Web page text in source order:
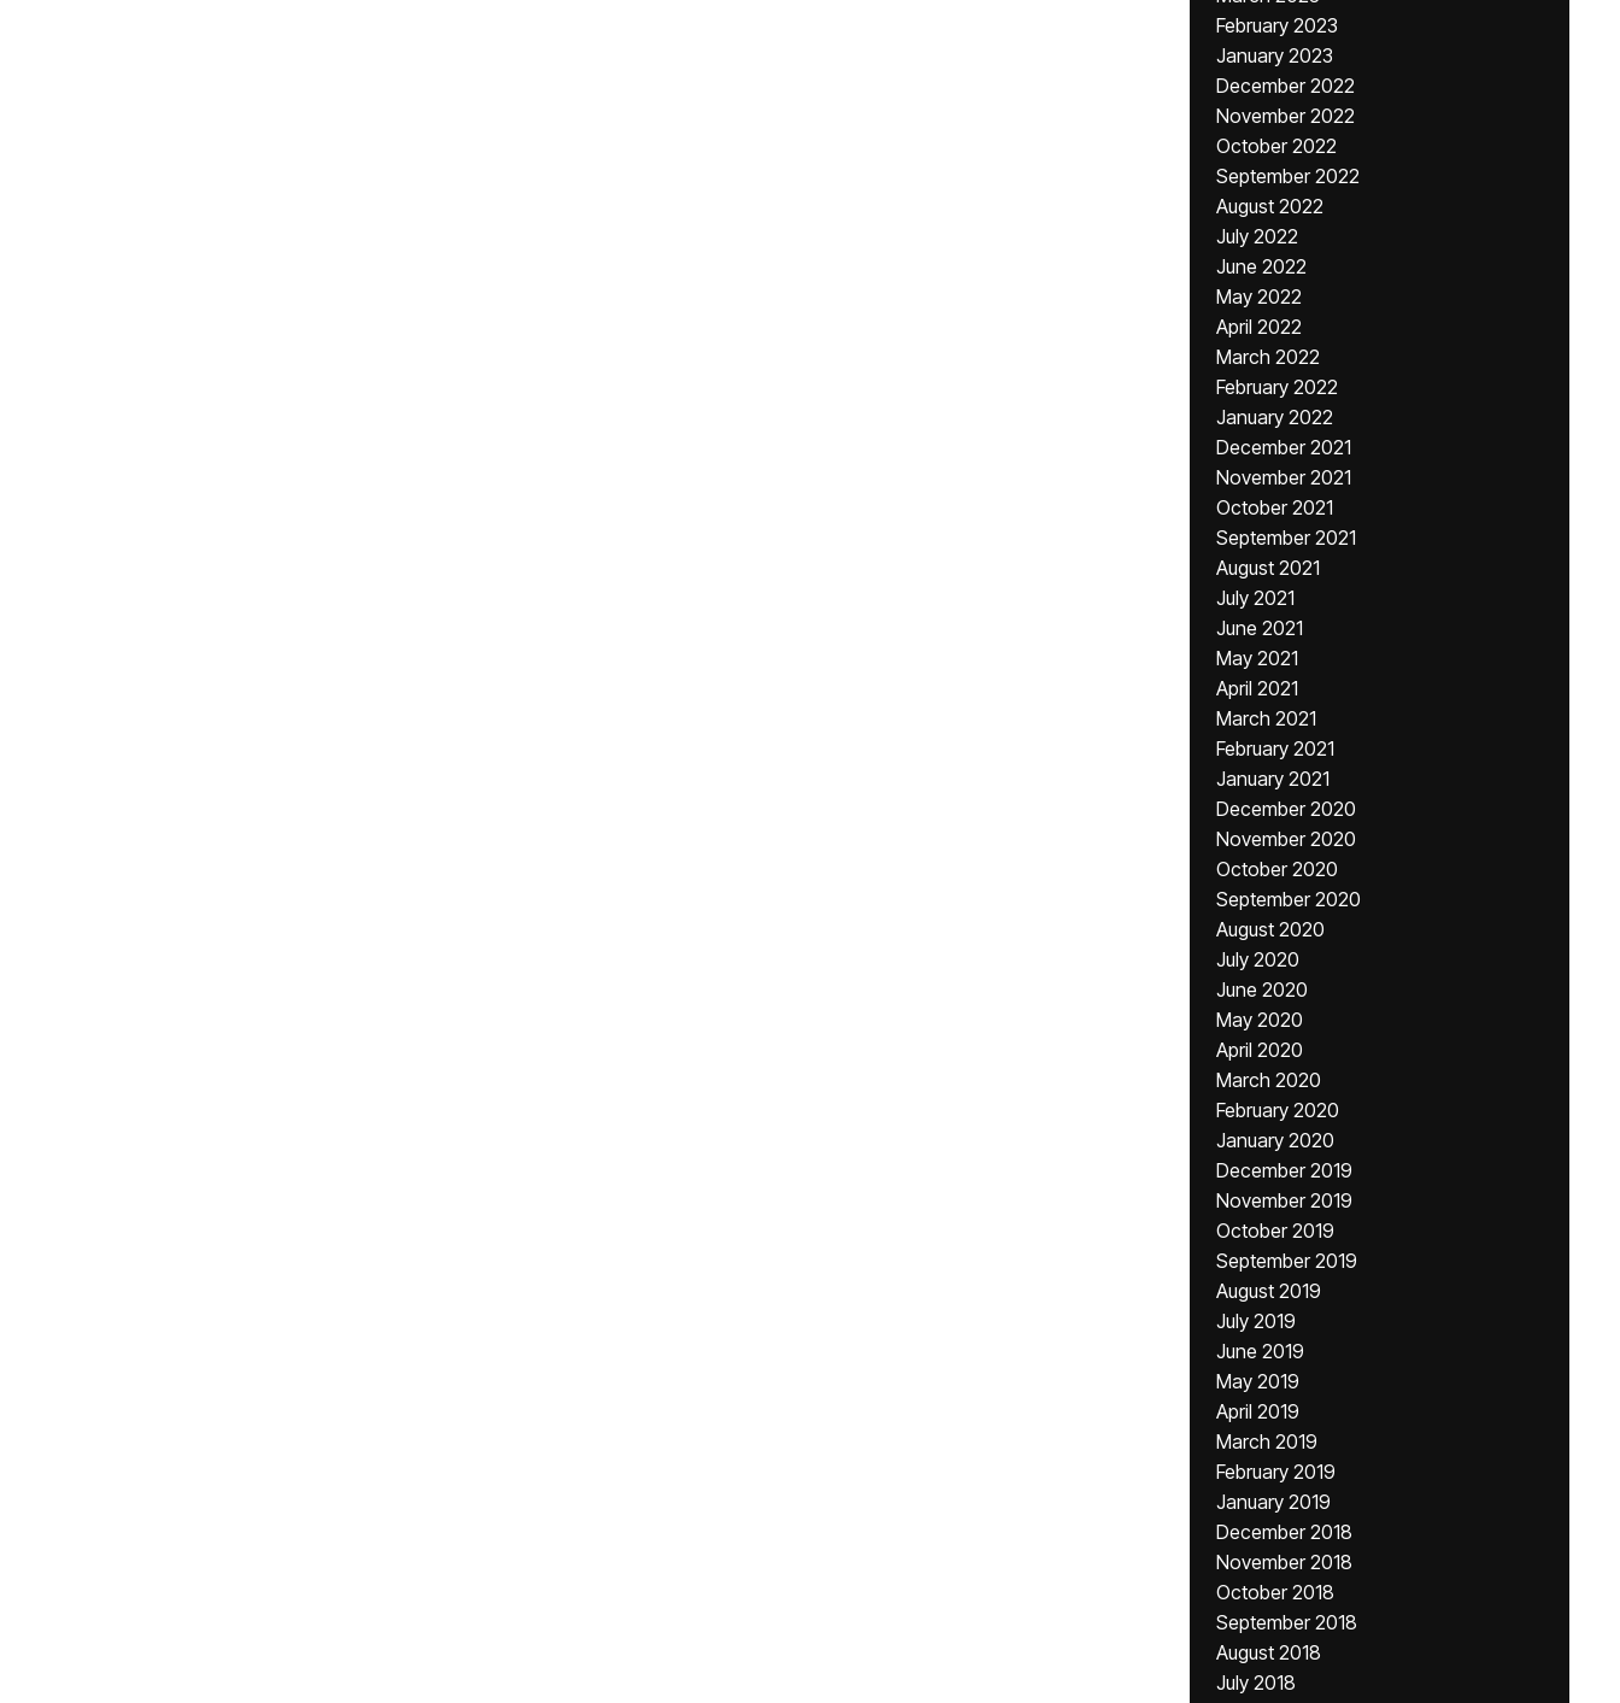
February 2023
January 2023
December 2022
November 2022
October 2022
September 2022
August 2022
July 2022
June 2022
May 2022
April 2022
March 2022
February 2022
January 2022
December 2021
November 2021
October 2021
September 2021
August 2021
July 2021
June 2021
May 2021
April 2021
March 2021
February 2021
January 2021
December 2020
November 2020
October 2020
September 2020
August 2020
July 2020
June 2020
May 2020
April 2020
March 2020
February 2020
January 2020
December 2019
November 2019
October 2019
September 2019
August 2019
July 2019
June 2019
May 2019
April 2019
March 2019
February 2019
January 2019
December 2018
November 2018
October 2018
September 2018
August 2018
July 2018